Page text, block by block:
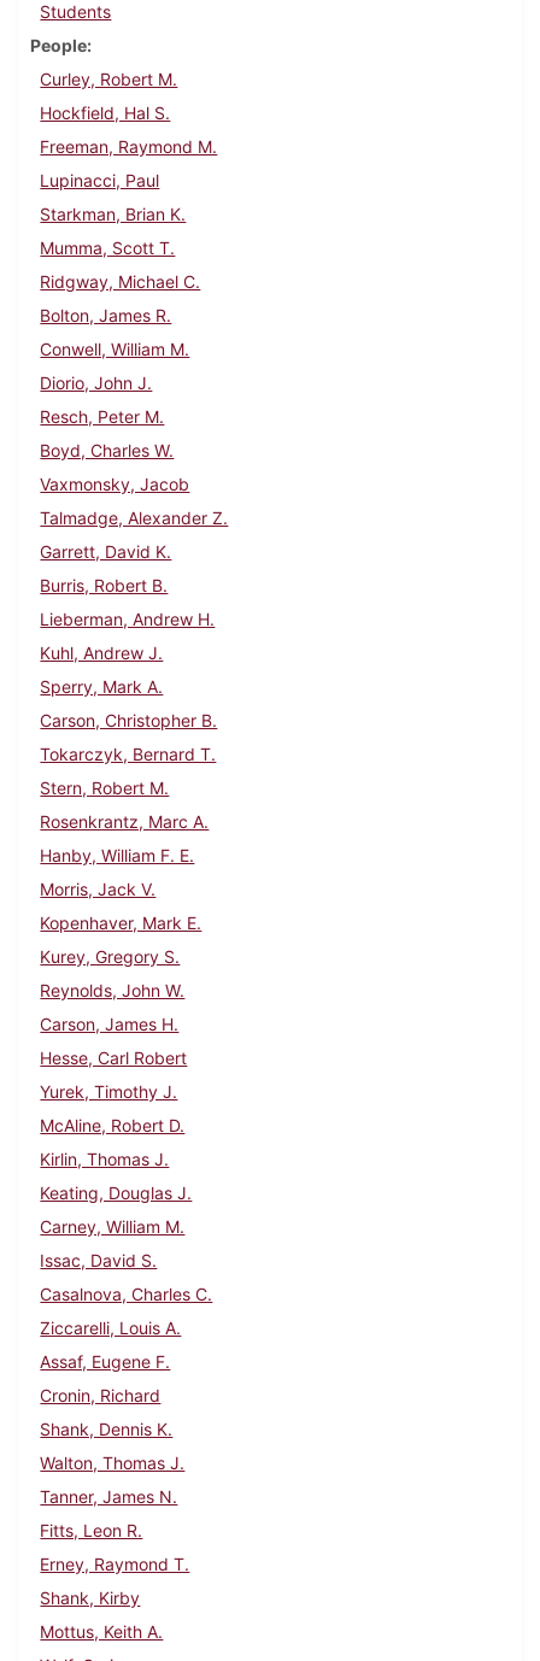
Students
People
Curley, Robert M.
Hockfield, Hal S.
Freeman, Raymond M.
Lupinacci, Paul
Starkman, Brian K.
Mumma, Scott T.
Ridgway, Michael C.
Bolton, James R.
Conwell, William M.
Diorio, John J.
Resch, Peter M.
Boyd, Charles W.
Vaxmonsky, Jacob
Talmadge, Alexander Z.
Garrett, David K.
Burris, Robert B.
Lieberman, Andrew H.
Kuhl, Andrew J.
Sperry, Mark A.
Carson, Christopher B.
Tokarczyk, Bernard T.
Stern, Robert M.
Rosenkrantz, Marc A.
Hanby, William F. E.
Morris, Jack V.
Kopenhaver, Mark E.
Kurey, Gregory S.
Reynolds, John W.
Carson, James H.
Hesse, Carl Robert
Yurek, Timothy J.
McAline, Robert D.
Kirlin, Thomas J.
Keating, Douglas J.
Carney, William M.
Issac, David S.
Casalnova, Charles C.
Ziccarelli, Louis A.
Assaf, Eugene F.
Cronin, Richard
Shank, Dennis K.
Walton, Thomas J.
Tanner, James N.
Fitts, Leon R.
Erney, Raymond T.
Shank, Kirby
Mottus, Keith A.